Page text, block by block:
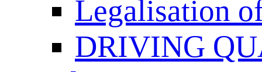
Legalisation
DRIVING